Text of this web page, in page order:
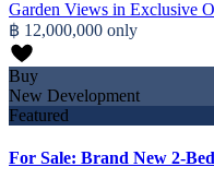
฿ 12,000,000 only
Buy
New Development
Featured
For Sale: Brand New 2-